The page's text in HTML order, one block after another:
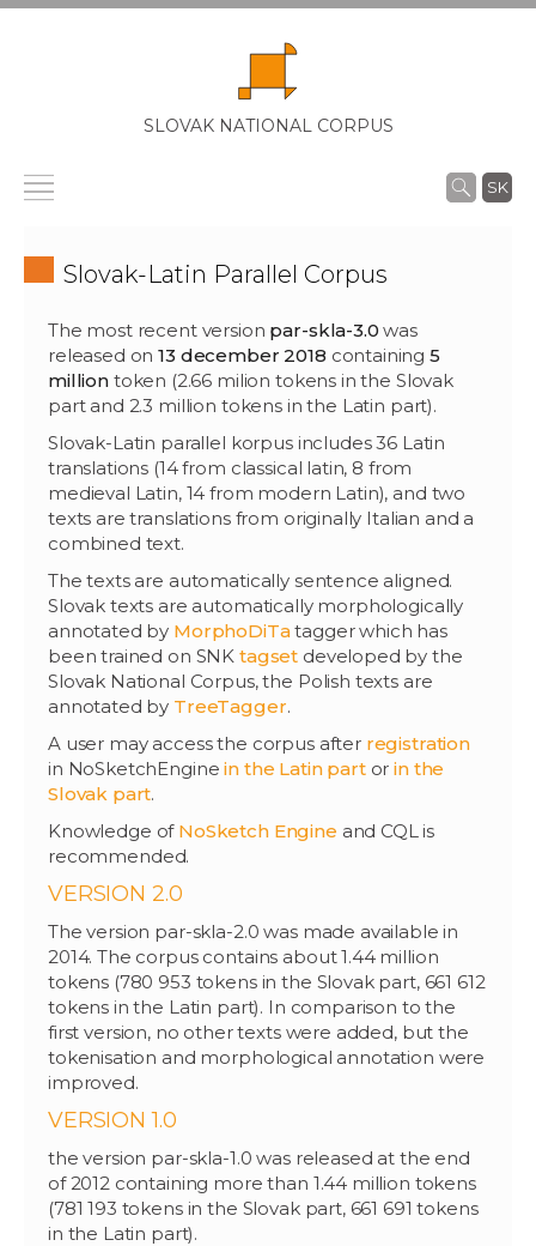
SLOVAK NATIONAL CORPUS
SK
Slovak-Latin Parallel Corpus
The most recent version par-skla-3.0 was
released on13 december 2018 containing5
milliontoken (2.66 milion tokens in the Slovak
part and 2.3 million tokens in the Latin part).
Slovak-Latin parallel korpus includes 36 Latin
translations (14 from classical latin, 8 from
medieval Latin, 14 from modern Latin), and two
texts are translations from originally Italian and a
combined text.
The texts are automatically sentence aligned.
Slovak texts are automatically morphologically
annotated by MorphoDiTatagger which has
been trained on SNK tagset developed by the
Slovak National Corpus, the Polish texts are
annotated by TreeTagger.
A user may access the corpus after registration
in NoSketchEnginein the Latin partorin the
Slovak part.
Knowledge of NoSketch Engine and CQL is
recommended.
VERSION 2.0
The version par-skla-2.0 was made available in
2014. The corpus contains about 1.44 million
tokens (780 953 tokens in the Slovak part, 661 612
tokens in the Latin part). In comparison to the
first version, no other texts were added, but the
tokenisation and morphological annotation were
improved.
VERSION 1.0
the version par-skla-1.0 was released at the end
of 2012 containing more than 1.44 million tokens
(781 193 tokens in the Slovak part, 661 691 tokens
in the Latin part).